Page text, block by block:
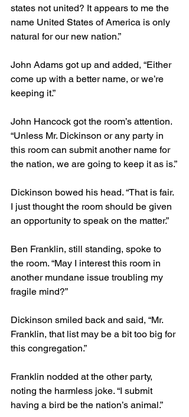
states not united? It appears to me the
name United States of America is only
natural for our new nation.”
John Adams got up and added, “Either
come up with a better name, or we’re
keeping it.”
John Hancock got the room’s attention.
“Unless Mr. Dickinson or any party in
this room can submit another name for
the nation, we are going to keep it as is.”
Dickinson bowed his head. “That is fair.
I just thought the room should be given
an opportunity to speak on the matter.”
Ben Franklin, still standing, spoke to
the room. “May I interest this room in
another mundane issue troubling my
fragile mind?”
Dickinson smiled back and said, “Mr.
Franklin, that list may be a bit too big for
this congregation.”
Franklin nodded at the other party,
noting the harmless joke. “I submit
having a bird be the nation’s animal.”